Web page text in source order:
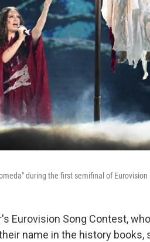
during the first semifinal of
Eurovision Song Contest,
name in the history books,